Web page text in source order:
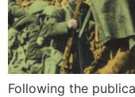
Following the